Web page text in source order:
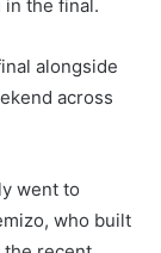
in the final.
alongside
across
went to
who built